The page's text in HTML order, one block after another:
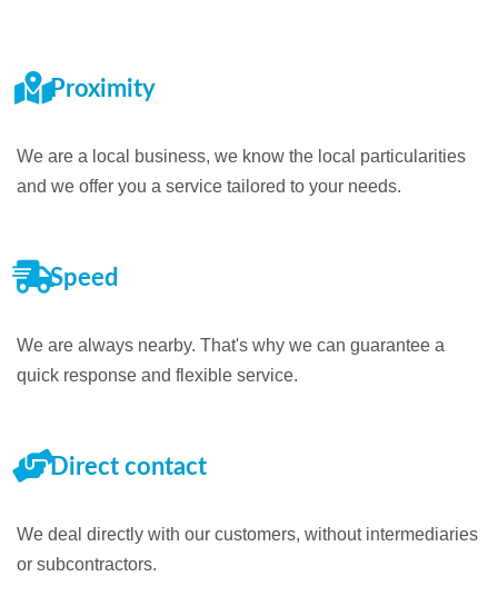
Proximity
We are a local business, we know the local particularities
and we offer you a service tailored to your needs.
Speed
We are always nearby. That's why we can guarantee a
quick response and flexible service.
Direct contact
We deal directly with our customers, without intermediaries
or subcontractors.